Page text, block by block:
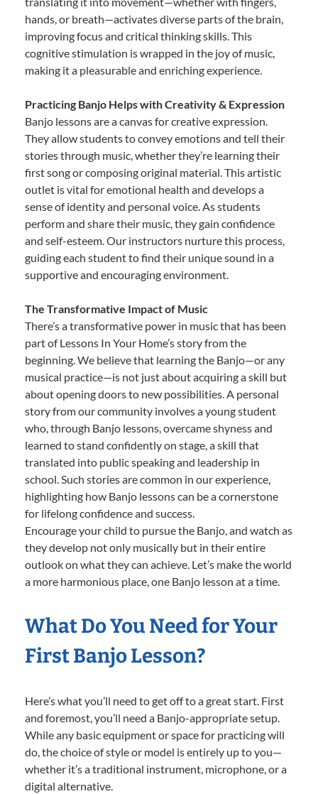
hands, or breath—activates diverse parts of the brain,
improving focus and critical thinking skills. This
cognitive stimulation is wrapped in the joy of music,
making it a pleasurable and enriching experience.
Practicing Banjo Helps with Creativity & Expression
Banjo lessons are a canvas for creative expression.
They allow students to convey emotions and tell their
stories through music, whether they’re learning their
first song or composing original material. This artistic
outlet is vital for emotional health and develops a
sense of identity and personal voice. As students
perform and share their music, they gain confidence
and self-esteem. Our instructors nurture this process,
guiding each student to find their unique sound in a
supportive and encouraging environment.
The Transformative Impact of Music
There’s a transformative power in music that has been
part of Lessons In Your Home’s story from the
beginning. We believe that learning the Banjo—or any
musical practice—is not just about acquiring a skill but
about opening doors to new possibilities. A personal
story from our community involves a young student
who, through Banjo lessons, overcame shyness and
learned to stand confidently on stage, a skill that
translated into public speaking and leadership in
school. Such stories are common in our experience,
highlighting how Banjo lessons can be a cornerstone
for lifelong confidence and success.
Encourage your child to pursue the Banjo, and watch as
they develop not only musically but in their entire
outlook on what they can achieve. Let’s make the world
a more harmonious place, one Banjo lesson at a time.
What Do You Need for Your
First Banjo Lesson?
Here’s what you’ll need to get off to a great start. First
and foremost, you’ll need a Banjo-appropriate setup.
While any basic equipment or space for practicing will
do, the choice of style or model is entirely up to you—
whether it’s a traditional instrument, microphone, or a
digital alternative.